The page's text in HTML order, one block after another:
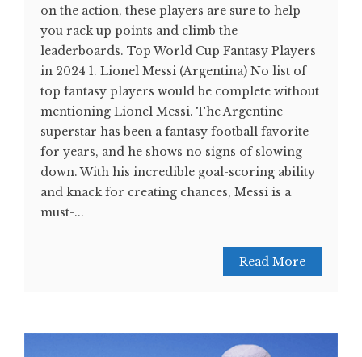
on the action, these players are sure to help
you rack up points and climb the
leaderboards. Top World Cup Fantasy Players
in 2024 1. Lionel Messi (Argentina) No list of
top fantasy players would be complete without
mentioning Lionel Messi. The Argentine
superstar has been a fantasy football favorite
for years, and he shows no signs of slowing
down. With his incredible goal-scoring ability
and knack for creating chances, Messi is a
must-...
Read More